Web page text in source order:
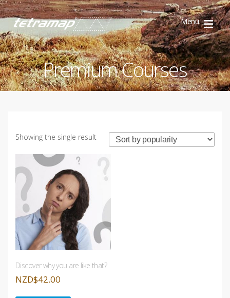
TetraMap
Discovery
Menu
Premium Courses
Showing the single result
Discover why you are like that?
NZD$42.00